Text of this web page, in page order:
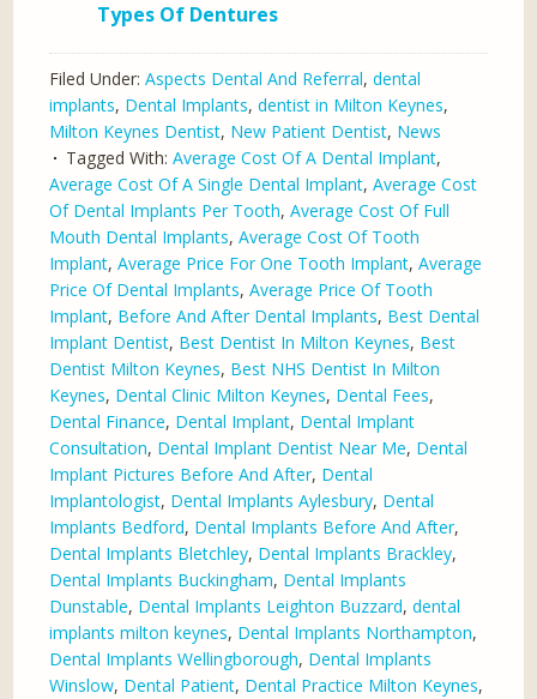
Types Of Dentures
Filed Under:Aspects Dental And Referral,dental
implants, Dental Implants,dentist in Milton Keynes,
Milton Keynes Dentist, New Patient Dentist, News
Tagged With:Average Cost Of A Dental Implant,
Average Cost Of A Single Dental Implant,Average Cost
Of Dental Implants Per Tooth,Average Cost Of Full
Mouth Dental Implants,Average Cost Of Tooth
Implant,Average Price For One Tooth Implant,Average
Price Of Dental Implants,Average Price Of Tooth
Implant, Before And After Dental Implants, Best Dental
Implant Dentist, Best Dentist In Milton Keynes, Best
Dentist Milton Keynes, Best NHS Dentist In Milton
Keynes, Dental Clinic Milton Keynes, Dental Fees,
Dental Finance, Dental Implant, Dental Implant
Consultation, Dental Implant Dentist Near Me, Dental
Implant Pictures Before And After, Dental
Implantologist, Dental Implants Aylesbury, Dental
Implants Bedford, Dental Implants Before And After,
Dental Implants Bletchley, Dental Implants Brackley,
Dental Implants Buckingham, Dental Implants
Dunstable, Dental Implants Leighton Buzzard,dental
implants milton keynes, Dental Implants Northampton,
Dental Implants Wellingborough, Dental Implants
Winslow, Dental Patient, Dental Practice Milton Keynes,